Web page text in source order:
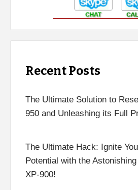
Recent Posts
The Ultimate Solution to
950 and Unleashing its Full
The Ultimate Hack: Ignite
Potential with the
XP-900!